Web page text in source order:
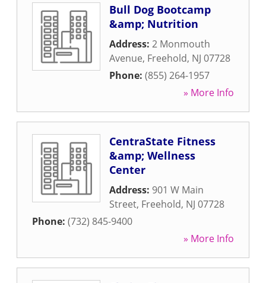
Bull Dog Bootcamp
&amp; Nutrition
Address: 2 Monmouth
Avenue, Freehold, NJ 07728
Phone: (855) 264-1957
» More Info
CentraState Fitness
&amp; Wellness
Center
Address: 901 W Main
Street, Freehold, NJ 07728
Phone: (732) 845-9400
» More Info